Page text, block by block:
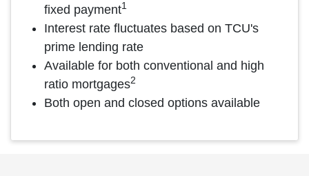
fixed payment1
Interest rate fluctuates based on TCU's
prime lending rate
Available for both conventional and high
ratio mortgages2
Both open and closed options available